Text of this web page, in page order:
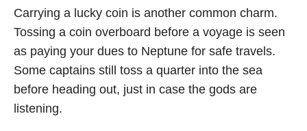
Carrying a lucky coin is another common charm.
Tossing a coin overboard before a voyage is seen
as paying your dues to Neptune for safe travels.
Some captains still toss a quarter into the sea
before heading out, just in case the gods are
listening.